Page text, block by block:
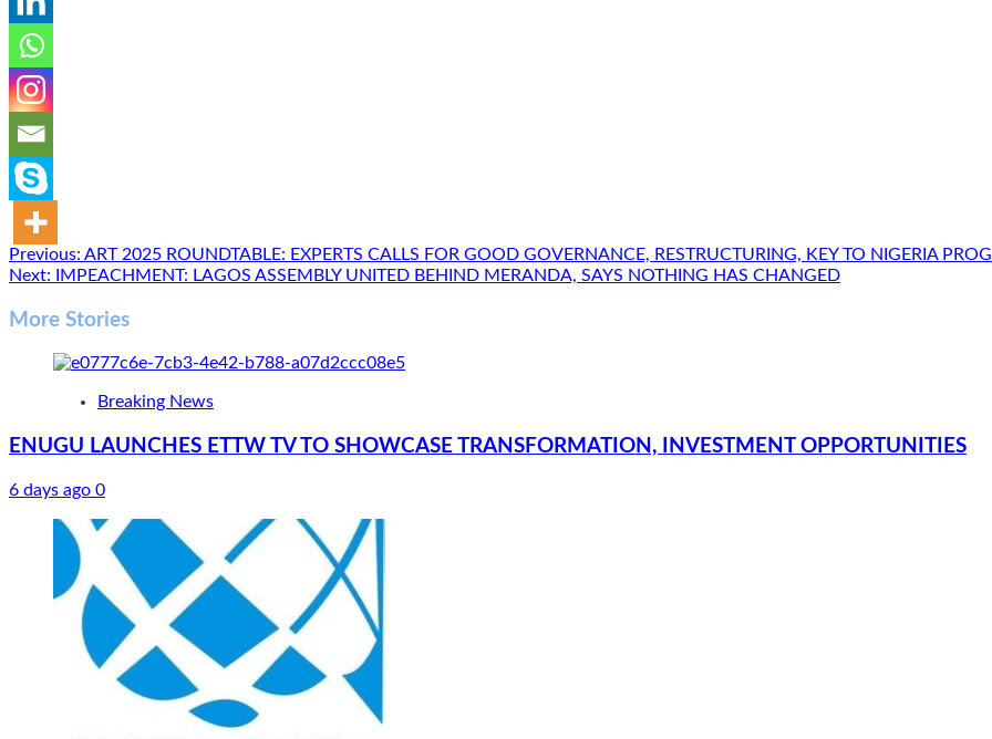
Post
navigation
Previous: ART 2025 ROUNDTABLE: EXPERTS CALLS FOR GOOD GOVERNANCE, RESTRUCTURING, KEY TO NIGERIA
Next:
IMPEACHMENT: LAGOS ASSEMBLY UNITED BEHIND MERANDA, SAYS NOTHING HAS CHANGED
More Stories
Breaking News
ENUGU LAUNCHES ETTW TV TO SHOWCASE TRANSFORMATION, INVESTMENT OPPORTUNITIES
6 days ago 0